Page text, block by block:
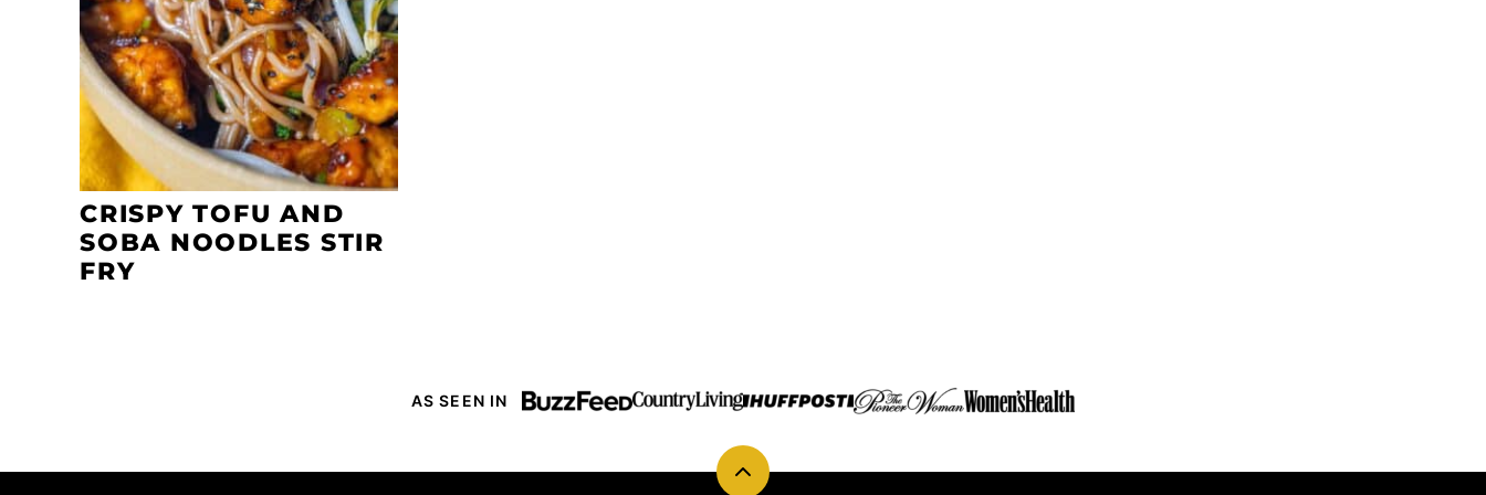
CRISPY TOFU AND
SOBA NOODLES STIR
FRY
AS SEEN IN
Back